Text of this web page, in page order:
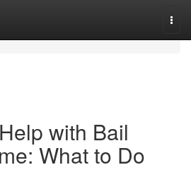
with Bail
What to Do